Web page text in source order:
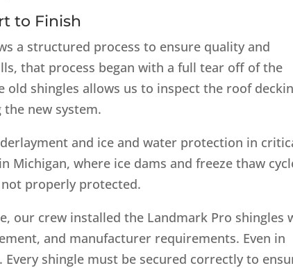
to Finish
a structured process to ensure quality and
that process began with a full tear off of the
shingles allows us to inspect the roof
new system.
and ice and water protection in
Michigan, where ice dams and freeze thaw
properly protected.
our crew installed the Landmark Pro shingles
and manufacturer requirements. Even in
shingle must be secured correctly to